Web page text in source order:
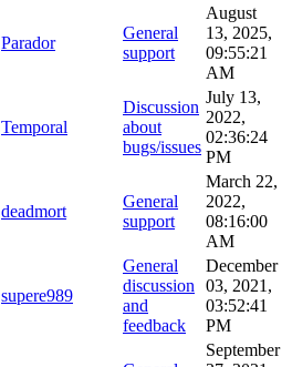
Parador
General
support
August
13, 2025,
09:55:21
AM
Temporal
Discussion
about
bugs/issues
July 13,
2022,
02:36:24
PM
deadmort
General
support
March 22,
2022,
08:16:00
AM
supere989
General
discussion
and
feedback
December
03, 2021,
03:52:41
PM
September